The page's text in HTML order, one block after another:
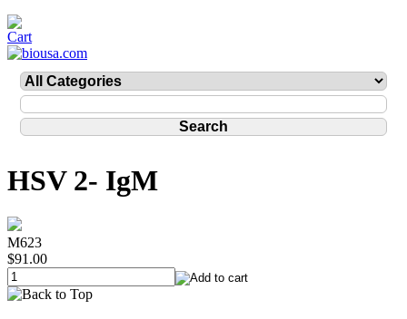
HSV 2- IgM
M623
$91.00